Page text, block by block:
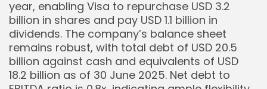
year, enabling Visa to repurchase USD 3.2
billion in shares and pay USD 1.1 billion in
dividends. The company’s balance sheet
remains robust, with total debt of USD 20.5
billion against cash and equivalents of USD
18.2 billion as of 30 June 2025. Net debt to